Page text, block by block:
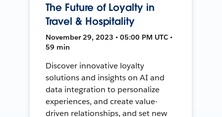
The Future of Loyalty in
Travel & Hospitality
November 29, 2023 • 05:00 PM UTC •
59 min
Discover innovative loyalty
solutions and insights on AI and
data integration to personalize
experiences, and create value-
driven relationships, and set new